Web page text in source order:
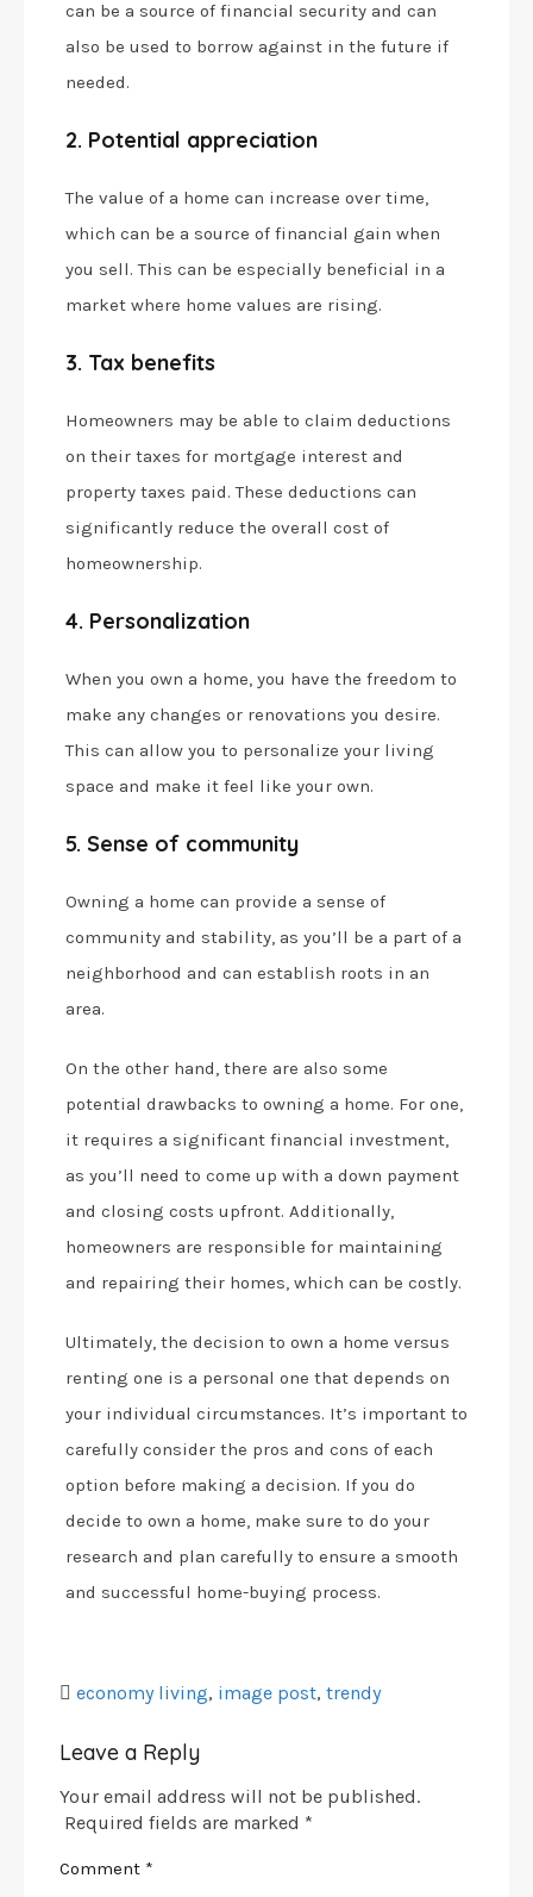
can be a source of financial security and can
also be used to borrow against in the future if
needed.
2. Potential appreciation
The value of a home can increase over time,
which can be a source of financial gain when
you sell. This can be especially beneficial in a
market where home values are rising.
3. Tax benefits
Homeowners may be able to claim deductions
on their taxes for mortgage interest and
property taxes paid. These deductions can
significantly reduce the overall cost of
homeownership.
4. Personalization
When you own a home, you have the freedom to
make any changes or renovations you desire.
This can allow you to personalize your living
space and make it feel like your own.
5. Sense of community
Owning a home can provide a sense of
community and stability, as you’ll be a part of a
neighborhood and can establish roots in an
area.
On the other hand, there are also some
potential drawbacks to owning a home. For one,
it requires a significant financial investment,
as you’ll need to come up with a down payment
and closing costs upfront. Additionally,
homeowners are responsible for maintaining
and repairing their homes, which can be costly.
Ultimately, the decision to own a home versus
renting one is a personal one that depends on
your individual circumstances. It’s important to
carefully consider the pros and cons of each
option before making a decision. If you do
decide to own a home, make sure to do your
research and plan carefully to ensure a smooth
and successful home-buying process.
economy living, image post, trendy
Leave a Reply
Your email address will not be published.
Required fields are marked *
Comment *